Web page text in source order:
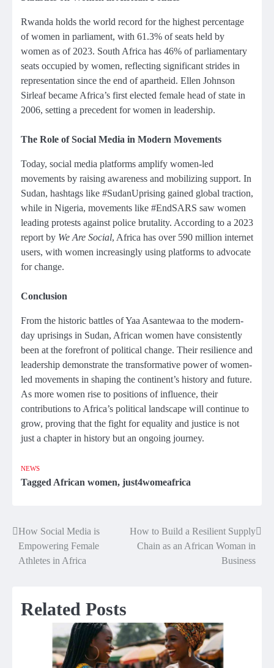
Rwanda holds the world record for the highest percentage
of women in parliament, with 61.3% of seats held by
women as of 2023. South Africa has 46% of parliamentary
seats occupied by women, reflecting significant strides in
representation since the end of apartheid. Ellen Johnson
Sirleaf became Africa’s first elected female head of state in
2006, setting a precedent for women in leadership.
The Role of Social Media in Modern Movements
Today, social media platforms amplify women-led
movements by raising awareness and mobilizing support. In
Sudan, hashtags like #SudanUprising gained global traction,
while in Nigeria, movements like #EndSARS saw women
leading protests against police brutality. According to a 2023
report by We Are Social, Africa has over 590 million internet
users, with women increasingly using platforms to advocate
for change.
Conclusion
From the historic battles of Yaa Asantewaa to the modern-
day uprisings in Sudan, African women have consistently
been at the forefront of political change. Their resilience and
leadership demonstrate the transformative power of women-
led movements in shaping the continent’s history and future.
As more women rise to positions of influence, their
contributions to Africa’s political landscape will continue to
grow, proving that the fight for equality and justice is not
just a chapter in history but an ongoing journey.
NEWS
TaggedAfrican women, just4womeafrica
Post
navigation
How Social Media is
Empowering Female
Athletes in Africa
How to Build a Resilient Supply
Chain as an African Woman in
Business
Related Posts